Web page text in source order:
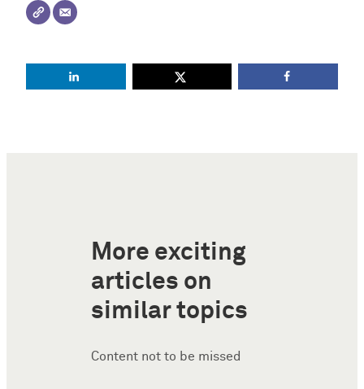
More exciting
articles on
similar topics
Content not to be missed